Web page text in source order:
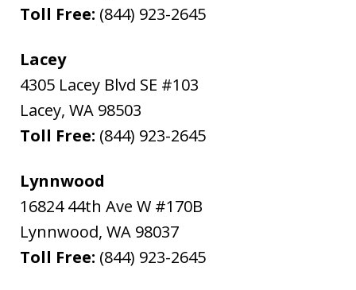
Toll Free: (844) 923-2645
Lacey
4305 Lacey Blvd SE #103
Lacey, WA 98503
Toll Free: (844) 923-2645
Lynnwood
16824 44th Ave W #170B
Lynnwood, WA 98037
Toll Free: (844) 923-2645